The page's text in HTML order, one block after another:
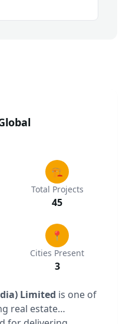
🏗️
Total Projects
45
📍
Cities Present
3
Limited is one of
real estate